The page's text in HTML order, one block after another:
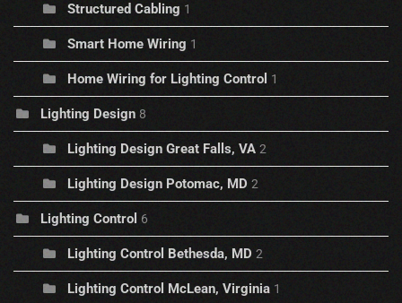
Structured Cabling 1
Smart Home Wiring 1
Home Wiring for Lighting Control 1
Lighting Design 8
Lighting Design Great Falls, VA 2
Lighting Design Potomac, MD 2
Lighting Control 6
Lighting Control Bethesda, MD 2
Lighting Control McLean, Virginia 1